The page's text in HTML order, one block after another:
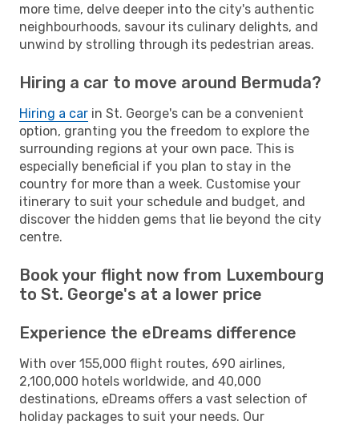
more time, delve deeper into the city's authentic
neighbourhoods, savour its culinary delights, and
unwind by strolling through its pedestrian areas.
Hiring a car to move around Bermuda?
Hiring a car in St. George's can be a convenient
option, granting you the freedom to explore the
surrounding regions at your own pace. This is
especially beneficial if you plan to stay in the
country for more than a week. Customise your
itinerary to suit your schedule and budget, and
discover the hidden gems that lie beyond the city
centre.
Book your flight now from Luxembourg
to St. George's at a lower price
Experience the eDreams difference
With over 155,000 flight routes, 690 airlines,
2,100,000 hotels worldwide, and 40,000
destinations, eDreams offers a vast selection of
holiday packages to suit your needs. Our